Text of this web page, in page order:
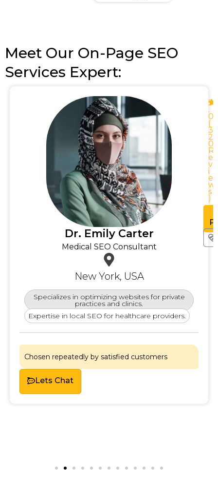
Meet Our On-Page SEO
Services Expert:
Dr. Emily Carter
Medical SEO Consultant
New York, USA
5
.
0
(
3
2
0
R
e
v
i
e
w
s
)
Specializes in optimizing websites for private
practices and clinics.
Expertise in local SEO for healthcare providers.
Chosen repeatedly by satisfied customers
Lets Chat